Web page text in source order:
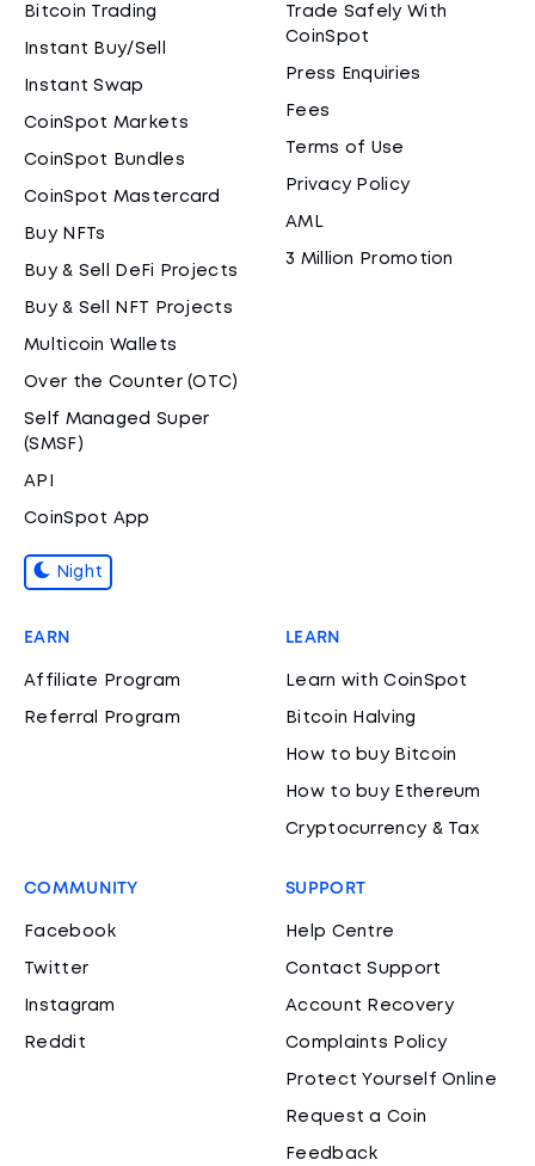
Bitcoin Trading
Instant Buy/Sell
Instant Swap
CoinSpot Markets
CoinSpot Bundles
CoinSpot Mastercard
Buy NFTs
Buy & Sell DeFi Projects
Buy & Sell NFT Projects
Multicoin Wallets
Over the Counter (OTC)
Self Managed Super
(SMSF)
API
CoinSpot App
Night
Trade Safely With
CoinSpot
Press Enquiries
Fees
Terms of Use
Privacy Policy
AML
3 Million Promotion
EARN
Affiliate Program
Referral Program
LEARN
Learn with CoinSpot
Bitcoin Halving
How to buy Bitcoin
How to buy Ethereum
Cryptocurrency & Tax
COMMUNITY
Facebook
Twitter
Instagram
Reddit
SUPPORT
Help Centre
Contact Support
Account Recovery
Complaints Policy
Protect Yourself Online
Request a Coin
Feedback